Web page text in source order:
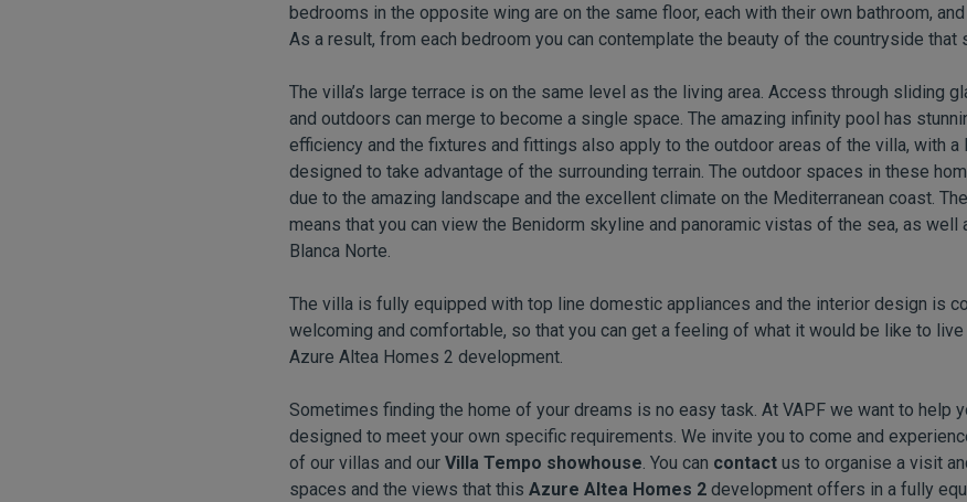
bedrooms in the opposite wing are on the same floor, each with their own bathroom,
As a result, from each bedroom you can contemplate the beauty of the countryside that
The villa’s large terrace is on the same level as the living area. Access through sliding
and outdoors can merge to become a single space. The amazing infinity pool has
efficiency and the fixtures and fittings also apply to the outdoor areas of the villa, with a
designed to take advantage of the surrounding terrain. The outdoor spaces in these
due to the amazing landscape and the excellent climate on the Mediterranean coast.
means that you can view the Benidorm skyline and panoramic vistas of the sea, as well
Blanca Norte.
The villa is fully equipped with top line domestic appliances and the interior design is
welcoming and comfortable, so that you can get a feeling of what it would be like to
Azure Altea Homes 2 development.
Sometimes finding the home of your dreams is no easy task. At VAPF we want to help
designed to meet your own specific requirements. We invite you to come and
of our villas and our Villa Tempo showhouse . You can contact us to organise a visit
spaces and the views that this Azure Altea Homes 2 development offers in a fully